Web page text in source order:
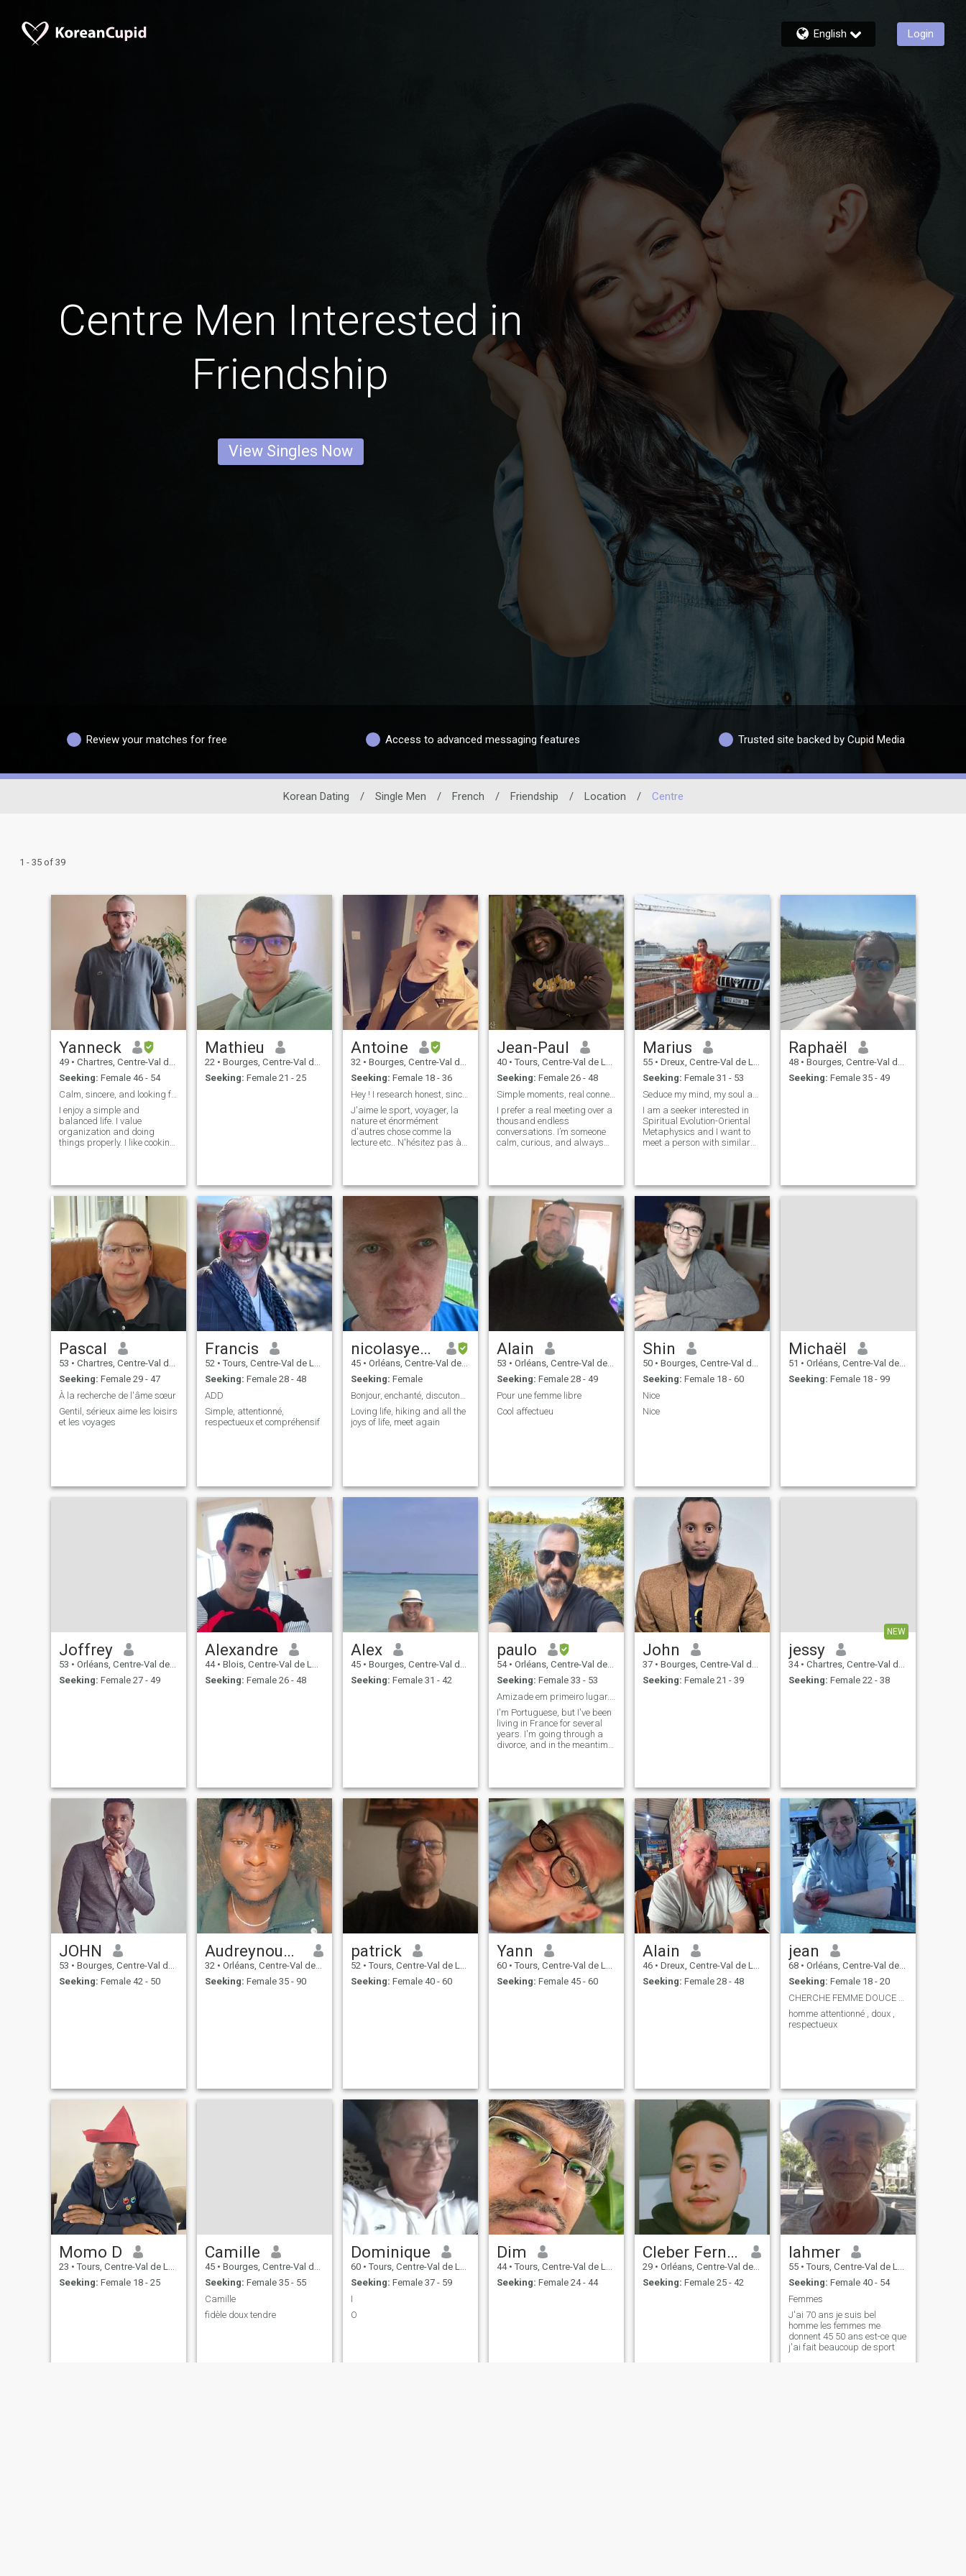
English Login
Centre Men Interested in
Friendship
View Singles Now
Review your matches for free Access to advanced messaging features Trusted site backed by Cupid Media
Korean Dating / Single Men / French / Friendship / Location / Centre
1 - 35 of 39
Yanneck
49 • Chartres, Centre-Val de Loire, France
Seeking: Female 46 - 54
Calm, sincere, and looking for a meaningful connec
I enjoy a simple and
balanced life. I value
organization and doing
things properly. I like cooking
outdoors with my dog (hiking
is my favorite way to
recharge). At home, I enjoy
Mathieu
22 • Bourges, Centre-Val de Loire, France
Seeking: Female 21 - 25
Antoine
32 • Bourges, Centre-Val de Loire, France
Seeking: Female 18 - 36
Hey ! I research honest, sincere...
J'aime le sport, voyager, la
nature et énormément
d'autres chose comme la
lecture etc.. N'hésitez pas à
Jean-Paul
40 • Tours, Centre-Val de Loire, France
Seeking: Female 26 - 48
Simple moments, real connection
I prefer a real meeting over a
thousand endless
conversations. I’m someone
calm, curious, and always
agree, we can start by
having a conversation.
Marius
55 • Dreux, Centre-Val de Loire, France
Seeking: Female 31 - 53
I am a seeker interested in
Spiritual Evolution-Oriental
Metaphysics and I want to
meet a person with similar
Europe. I am very happy to
join here on this site, I want t
Raphaël
48 • Bourges, Centre-Val de Loire, France
Seeking: Female 35 - 49
Pascal
53 • Chartres, Centre-Val de Loire, France
Seeking: Female 29 - 47
À la recherche de l'âme sœur
Gentil, sérieux aime les loisirs
et les voyages
Francis
52 • Tours, Centre-Val de Loire, France
Seeking: Female 28 - 48
ADD
Simple, attentionné,
respectueux et compréhensif
nicolasyeuxvertsgmailcom
45 • Orléans, Centre-Val de Loire, France
Seeking: Female
Loving life, hiking and all the
joys of life, meet again
Alain
53 • Orléans, Centre-Val de Loire, France
Seeking: Female 28 - 49
Pour une femme libre
Cool affectueu
Shin
50 • Bourges, Centre-Val de Loire, France
Seeking: Female 18 - 60
Nice
Nice
Michaël
51 • Orléans, Centre-Val de Loire, France
Seeking: Female 18 - 99
Joffrey
53 • Orléans, Centre-Val de Loire, France
Seeking: Female 27 - 49
Alexandre
44 • Blois, Centre-Val de Loire, France
Seeking: Female 26 - 48
Alex
45 • Bourges, Centre-Val de Loire, France
Seeking: Female 31 - 42
paulo
54 • Orléans, Centre-Val de Loire, France
Seeking: Female 33 - 53
I'm Portuguese, but I've been
living in France for several
years. I'm going through a
divorce, and in the meantime,
John
37 • Bourges, Centre-Val de Loire, France
Seeking: Female 21 - 39
NEW
jessy
34 • Chartres, Centre-Val de Loire, France
Seeking: Female 22 - 38
JOHN
53 • Bourges, Centre-Val de Loire, France
Seeking: Female 42 - 50
Audreynouatn
32 • Orléans, Centre-Val de Loire, France
Seeking: Female 35 - 90
patrick
52 • Tours, Centre-Val de Loire, France
Seeking: Female 40 - 60
Yann
60 • Tours, Centre-Val de Loire, France
Seeking: Female 45 - 60
Alain
46 • Dreux, Centre-Val de Loire, France
Seeking: Female 28 - 48
jean
68 • Orléans, Centre-Val de Loire, France
Seeking: Female 18 - 20
homme attentionné , doux ,
respectueux
Momo D
23 • Tours, Centre-Val de Loire, France
Seeking: Female 18 - 25
Camille
45 • Bourges, Centre-Val de Loire, France
Seeking: Female 35 - 55
Camille
fidèle doux tendre
Dominique
60 • Tours, Centre-Val de Loire, France
Seeking: Female 37 - 59
I
O
Dim
44 • Tours, Centre-Val de Loire, France
Seeking: Female 24 - 44
Cleber Fernandes
29 • Orléans, Centre-Val de Loire, France
Seeking: Female 25 - 42
lahmer
55 • Tours, Centre-Val de Loire, France
Seeking: Female 40 - 54
Femmes
J'ai 70 ans je suis bel
homme les femmes me
donnent 45 50 ans est-ce que
j'ai fait beaucoup de sport